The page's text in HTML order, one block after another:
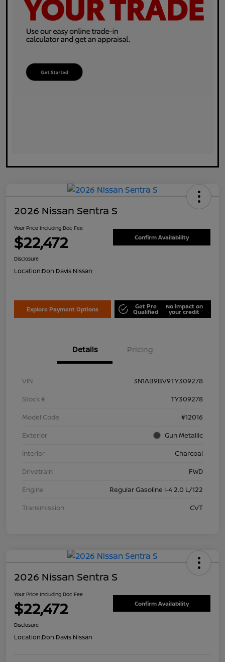
2026 Nissan Sentra S
Your Price Including Doc Fee
$22,472 Confirm Availability
Disclosure
Location:Don Davis Nissan
Explore Payment Options Get Pre
Qualified
No impact on
your credit
Details Pricing
VIN
3N1AB9BV9TY309278
Stock #
TY309278
Model Code
#12016
Exterior
Gun Metallic
Interior
Charcoal
Drivetrain
FWD
Engine
Regular Gasoline I-4 2.0 L/122
Transmission
CVT
2026 Nissan Sentra S
Your Price Including Doc Fee
$22,472 Confirm Availability
Disclosure
Location:Don Davis Nissan